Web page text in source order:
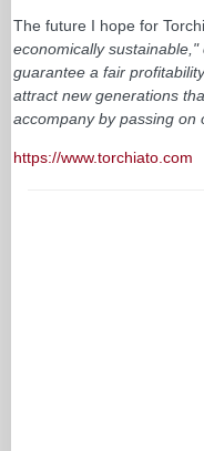
The future I hope for
economically
guarantee a fair
attract new generations
accompany by passing on
https://www.torchiato.com